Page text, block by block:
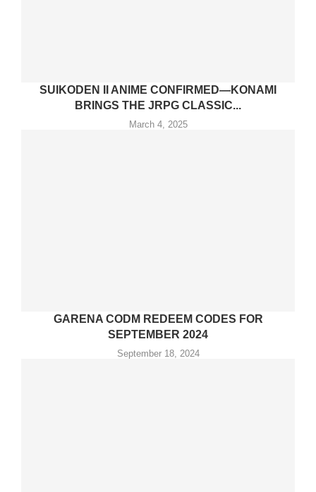
SUIKODEN II ANIME CONFIRMED—KONAMI
BRINGS THE JRPG CLASSIC...
March 4, 2025
GARENA CODM REDEEM CODES FOR
SEPTEMBER 2024
September 18, 2024